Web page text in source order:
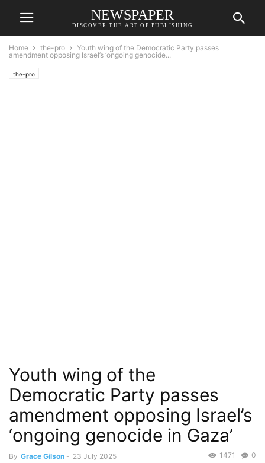
NEWSPAPER
DISCOVER THE ART OF PUBLISHING
Home the-pro
Youth wing of the Democratic Party passes
amendment opposing Israel’s ‘ongoing genocide...
the-pro
Youth wing of the
Democratic Party passes
amendment opposing Israel’s
‘ongoing genocide in Gaza’
By Grace Gilson - 23 July 2025 0
1471